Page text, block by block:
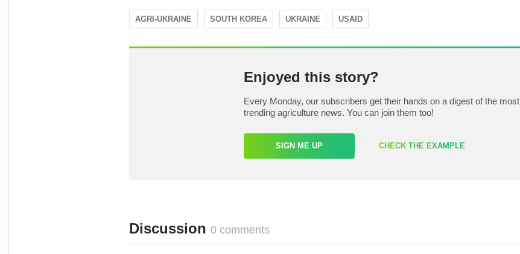
AGRI-UKRAINE SOUTH KOREA UKRAINE USAID
Enjoyed this story?
Every Monday, our subscribers get their hands on a digest of the most
trending agriculture news. You can join them too!
SIGN ME UP CHECK THE EXAMPLE
Discussion 0 comments